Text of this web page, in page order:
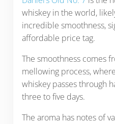
whiskey in the world,
incredible smoothness,
affordable price tag.
The smoothness comes
mellowing process,
whiskey passes through
three to five days.
The aroma has notes of